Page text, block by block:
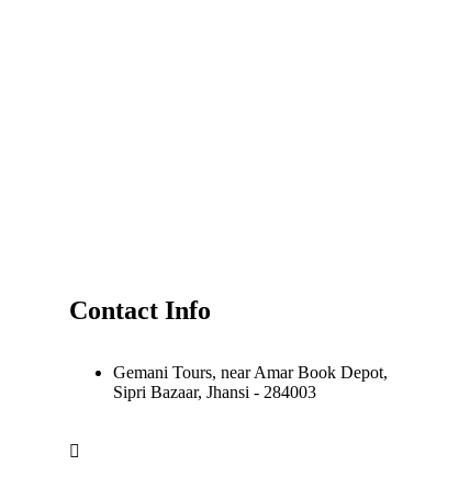
Contact Info
Gemani Tours, near Amar Book Depot,
Sipri Bazaar, Jhansi - 284003